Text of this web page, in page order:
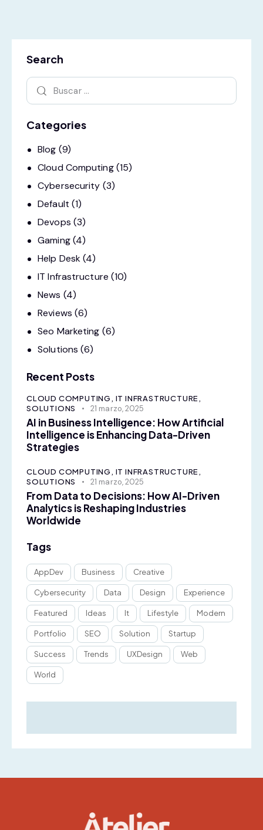
Search
Categories
Blog (9)
Cloud Computing(15)
Cybersecurity (3)
Default (1)
Devops (3)
Gaming(4)
Help Desk(4)
IT Infrastructure (10)
News (4)
Reviews (6)
Seo Marketing (6)
Solutions (6)
Recent Posts
CLOUD COMPUTING, IT INFRASTRUCTURE,
SOLUTIONS
21 marzo, 2025
AI in Business Intelligence: How Artificial
Intelligence is Enhancing Data-Driven
Strategies
CLOUD COMPUTING, IT INFRASTRUCTURE,
SOLUTIONS
21 marzo, 2025
From Data to Decisions: How AI-Driven
Analytics is Reshaping Industries
Worldwide
Tags
AppDev Business Creative
Cybersecurity Data Design Experience
Featured Ideas It Lifestyle Modern
Portfolio SEO Solution Startup
Success Trends UXDesign Web
World